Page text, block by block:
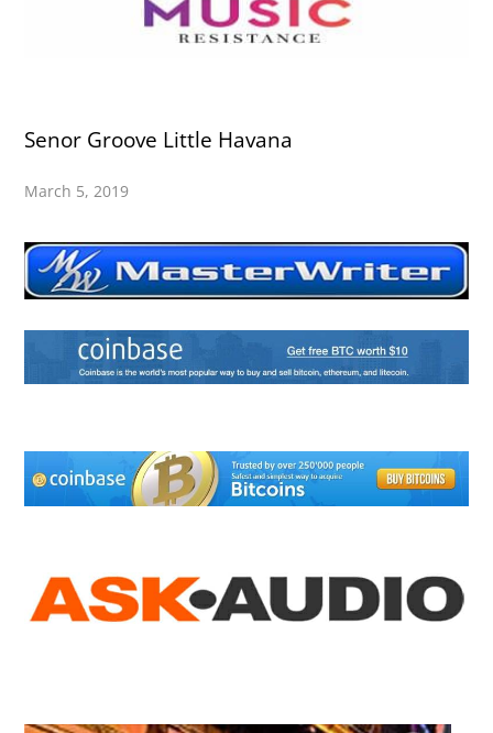
Senor Groove Little Havana
March 5, 2019